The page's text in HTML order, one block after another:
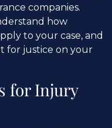
companies.
how
to your case, and
for justice on your
for Injury